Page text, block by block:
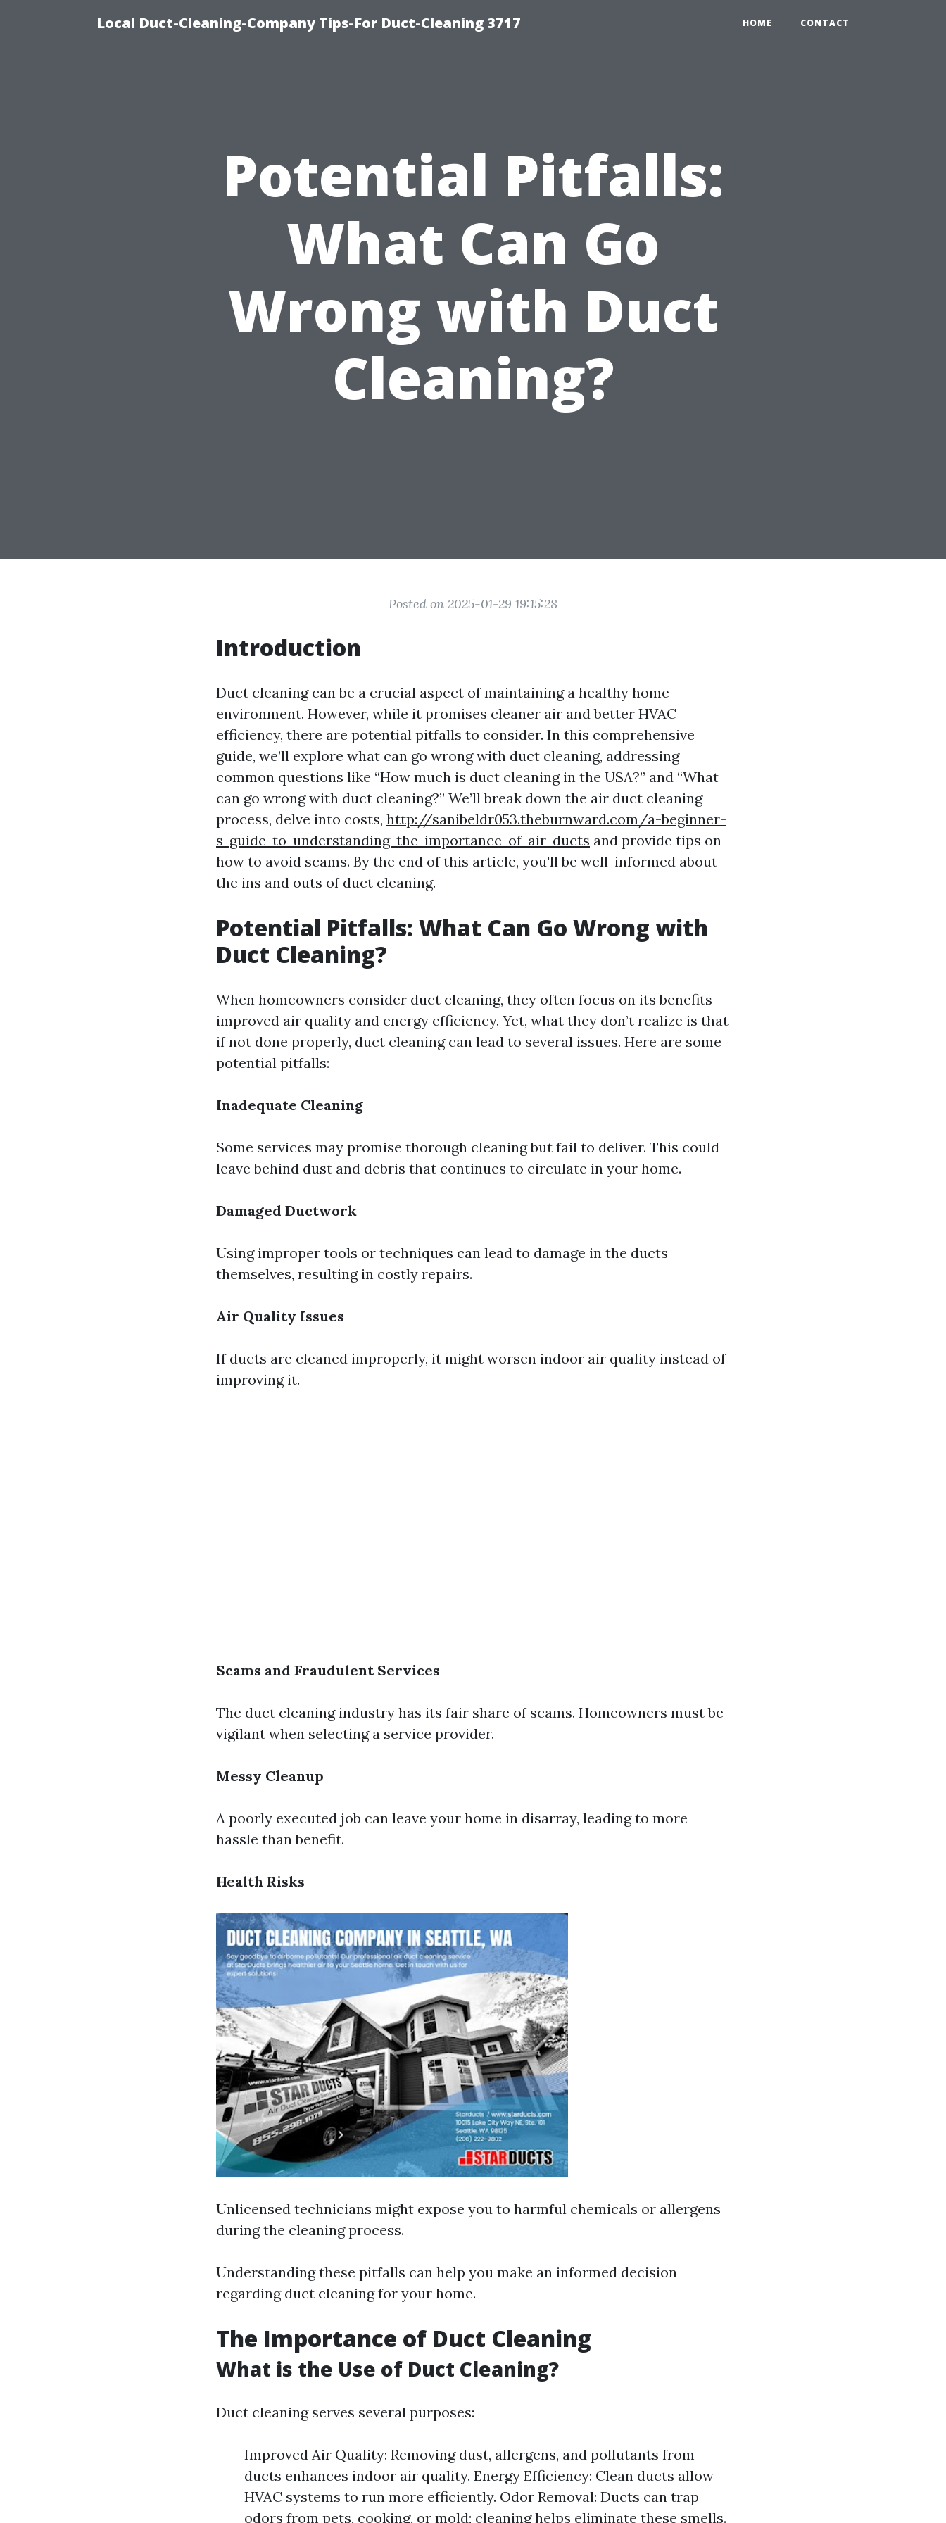
Local Duct-Cleaning-Company Tips-For Duct-Cleaning 3717 HOME CONTACT
Potential Pitfalls:
What Can Go
Wrong with Duct
Cleaning?
Posted on 2025-01-29 19:15:28
Introduction
Duct cleaning can be a crucial aspect of maintaining a healthy home
environment. However, while it promises cleaner air and better HVAC
efficiency, there are potential pitfalls to consider. In this comprehensive
guide, we’ll explore what can go wrong with duct cleaning, addressing
common questions like “How much is duct cleaning in the USA?” and “What
can go wrong with duct cleaning?” We’ll break down the air duct cleaning
process, delve into costs, http://sanibeldr053.theburnward.com/a-beginner-
s-guide-to-understanding-the-importance-of-air-ducts and provide tips on
how to avoid scams. By the end of this article, you'll be well-informed about
the ins and outs of duct cleaning.
Potential Pitfalls: What Can Go Wrong with
Duct Cleaning?
When homeowners consider duct cleaning, they often focus on its benefits—
improved air quality and energy efficiency. Yet, what they don’t realize is that
if not done properly, duct cleaning can lead to several issues. Here are some
potential pitfalls:
Inadequate Cleaning
Some services may promise thorough cleaning but fail to deliver. This could
leave behind dust and debris that continues to circulate in your home.
Damaged Ductwork
Using improper tools or techniques can lead to damage in the ducts
themselves, resulting in costly repairs.
Air Quality Issues
If ducts are cleaned improperly, it might worsen indoor air quality instead of
improving it.
Scams and Fraudulent Services
The duct cleaning industry has its fair share of scams. Homeowners must be
vigilant when selecting a service provider.
Messy Cleanup
A poorly executed job can leave your home in disarray, leading to more
hassle than benefit.
Health Risks
Unlicensed technicians might expose you to harmful chemicals or allergens
during the cleaning process.
Understanding these pitfalls can help you make an informed decision
regarding duct cleaning for your home.
The Importance of Duct Cleaning
What is the Use of Duct Cleaning?
Duct cleaning serves several purposes:
Improved Air Quality: Removing dust, allergens, and pollutants from
ducts enhances indoor air quality. Energy Efficiency: Clean ducts allow
HVAC systems to run more efficiently. Odor Removal: Ducts can trap
odors from pets, cooking, or mold; cleaning helps eliminate these smells.